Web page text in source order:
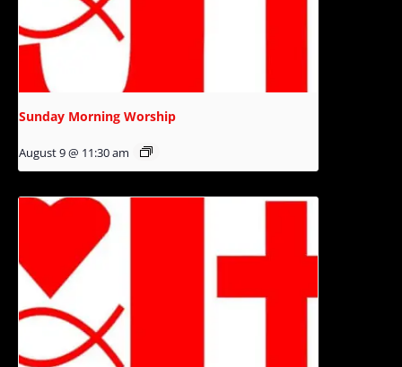
Sunday Morning Worship
August 9 @ 11:30 am